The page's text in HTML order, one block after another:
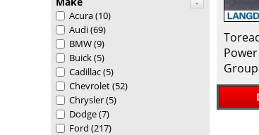
-
Acura(10)
Audi(69)
BMW(9)
Buick(5)
Cadillac(5)
Chevrolet(52)
Chrysler(5)
Dodge(7)
Ford (217)